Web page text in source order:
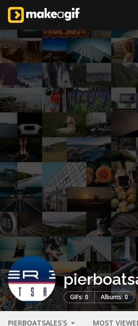
GIFs: 0 Albums: 0
PIERBOATSALES'S MOST